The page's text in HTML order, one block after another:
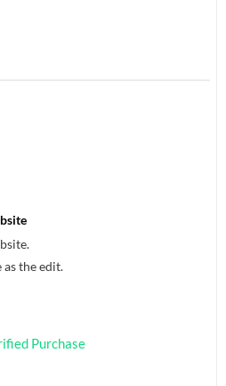
as the edit.
Purchase